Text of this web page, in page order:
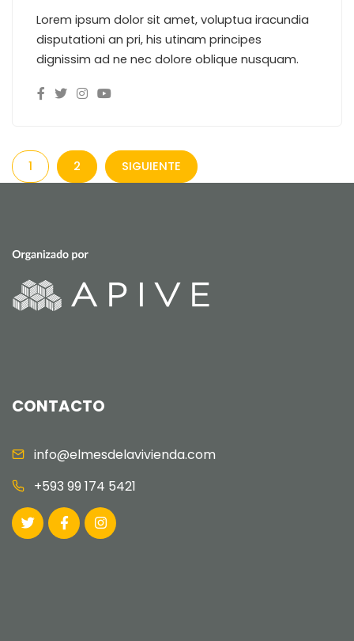
Lorem ipsum dolor sit amet, voluptua iracundia
disputationi an pri, his utinam principes
dignissim ad ne nec dolore oblique nusquam.
1 2 SIGUIENTE
CONTACTO
info@elmesdelavivienda.com
+593 99 174 5421